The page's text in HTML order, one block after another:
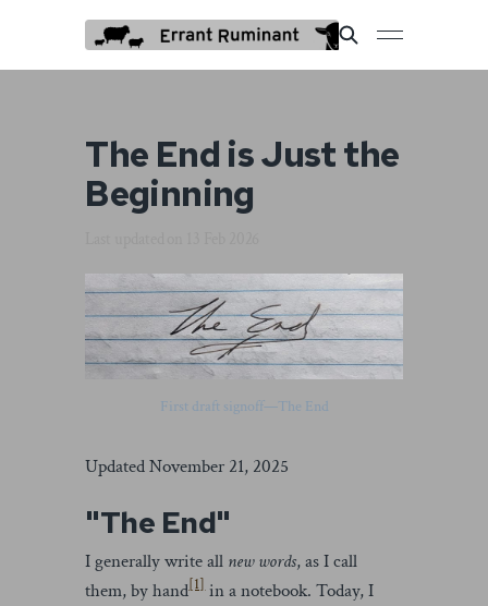
The End is Just the
Beginning
First draft signoff—The End
Updated November 21, 2025
"The End"
I generally write all new words, as I call
them, by hand[1]in a notebook. Today, I